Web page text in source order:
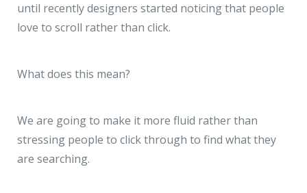
until recently designers started noticing that people
love to scroll rather than click.
What does this mean?
We are going to make it more fluid rather than
stressing people to click through to find what they
are searching.